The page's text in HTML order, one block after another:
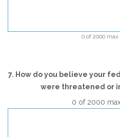
0 of 2000
7. How do you believe your
were threatened or
0 of 2000